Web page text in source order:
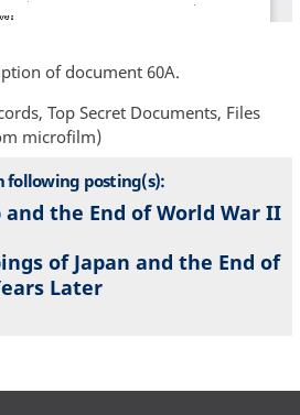
of document 60A.
Top Secret Documents, Files
microfilm)
following posting(s):
the End of World War II
of Japan and the End of
Later